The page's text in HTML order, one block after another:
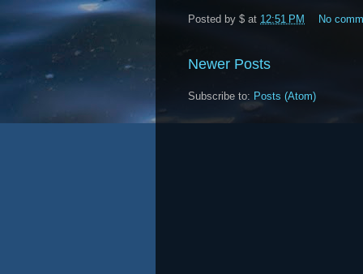
Posted by $ at 12:51 PM No
Newer Posts
Subscribe to: Posts (Atom)